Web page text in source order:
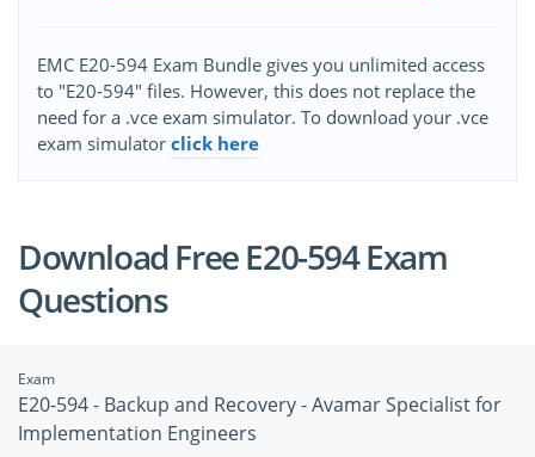
EMC E20-594 Exam Bundle gives you unlimited access
to "E20-594" files. However, this does not replace the
need for a .vce exam simulator. To download your .vce
exam simulator click here
Download Free E20-594 Exam
Questions
Exam
E20-594 - Backup and Recovery - Avamar Specialist for
Implementation Engineers